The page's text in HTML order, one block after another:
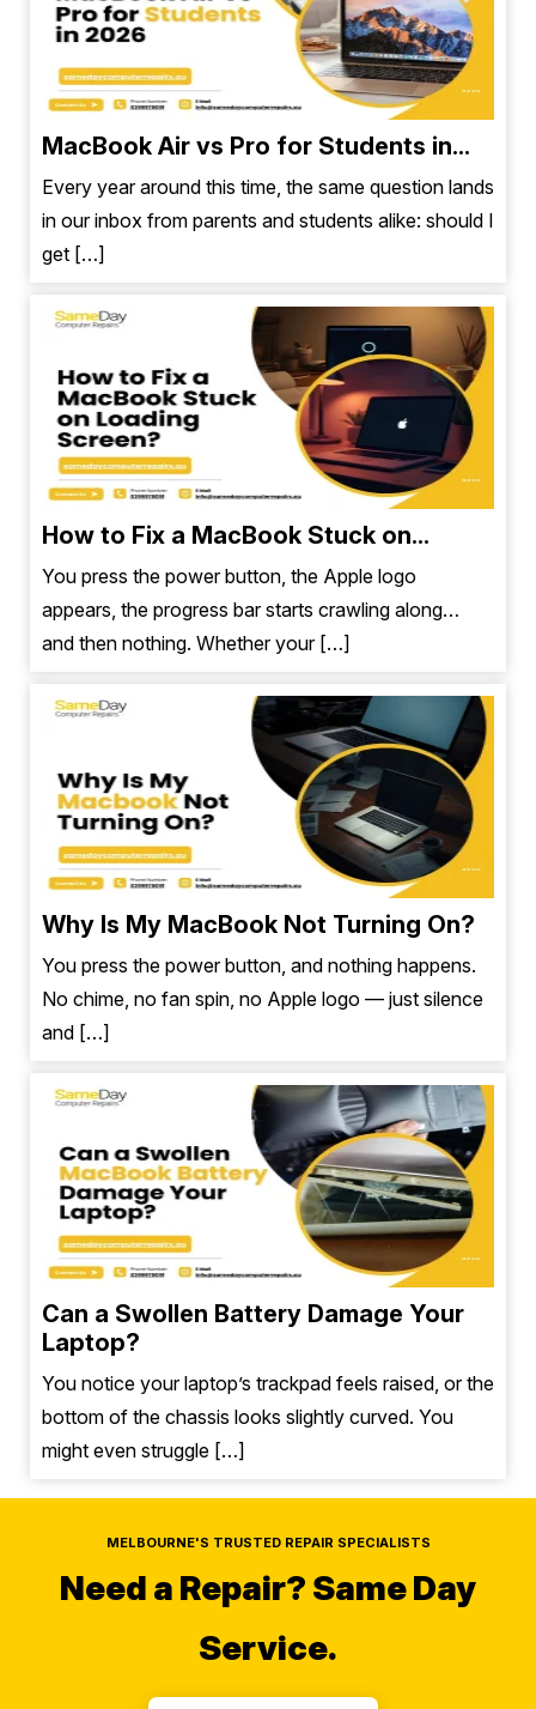
MacBook Air vs Pro for Students in...
Every year around this time, the same question lands
in our inbox from parents and students alike: should I
get […]
How to Fix a MacBook Stuck on...
You press the power button, the Apple logo
appears, the progress bar starts crawling along…
and then nothing. Whether your […]
Why Is My MacBook Not Turning On?
You press the power button, and nothing happens.
No chime, no fan spin, no Apple logo — just silence
and […]
Can a Swollen Battery Damage Your
Laptop?
You notice your laptop’s trackpad feels raised, or the
bottom of the chassis looks slightly curved. You
might even struggle […]
MELBOURNE'S TRUSTED REPAIR SPECIALISTS
Need a Repair? Same Day
Service.